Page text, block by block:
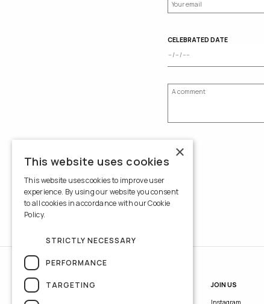
CELEBRATED DATE
INFORMATION
Contacts
JOIN US
Instagram
×
This website uses cookies
This website uses cookies to improve user
experience. By using our website you consent
to all cookies in accordance with our Cookie
Policy.
STRICTLY NECESSARY
PERFORMANCE
TARGETING